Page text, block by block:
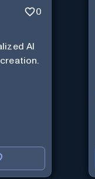
0
AI